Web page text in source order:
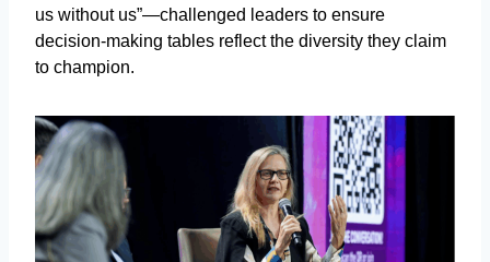
us without us”—challenged leaders to ensure
decision-making tables reflect the diversity they claim
to champion.